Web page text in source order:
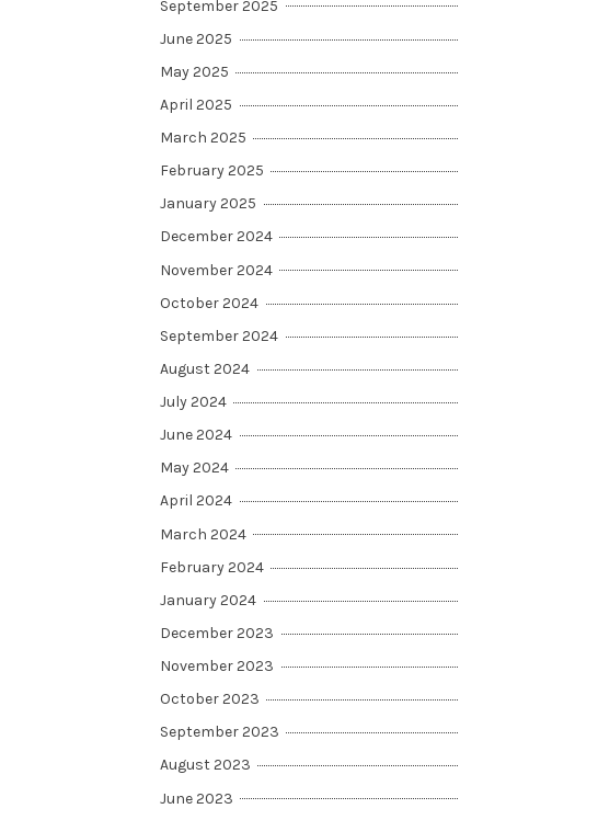
September 2025
June 2025
May 2025
April 2025
March 2025
February 2025
January 2025
December 2024
November 2024
October 2024
September 2024
August 2024
July 2024
June 2024
May 2024
April 2024
March 2024
February 2024
January 2024
December 2023
November 2023
October 2023
September 2023
August 2023
June 2023